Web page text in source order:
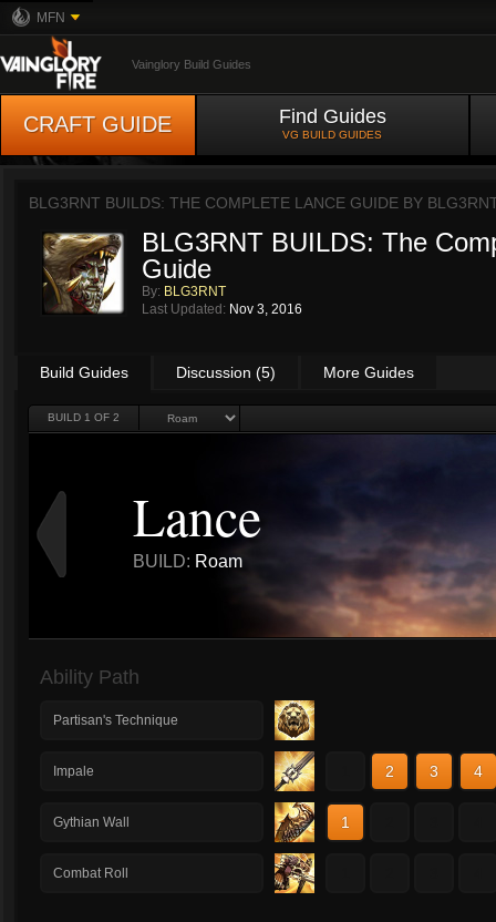
MFN
Vainglory Build Guides
CRAFT GUIDE Find Guides
VG BUILD GUIDES
BLG3RNT BUILDS: THE COMPLETE LANCE GUIDE BY
BLG3RNT BUILDS: The
Guide
By: BLG3RNT
Last Updated: Nov 3, 2016
Build Guides Discussion (5) More Guides
BUILD 1 OF 2
Lance
BUILD: Roam
Ability Path
Partisan's Technique
Impale 2 3 4
Gythian Wall 1
Combat Roll